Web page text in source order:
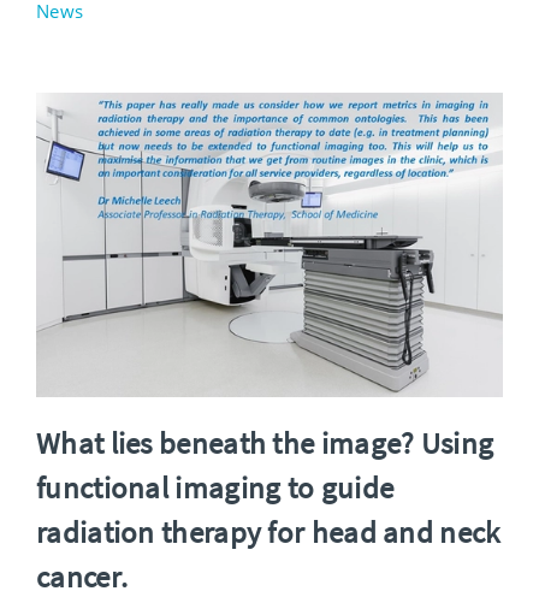
News
What lies beneath the image? Using
functional imaging to guide
radiation therapy for head and neck
cancer.